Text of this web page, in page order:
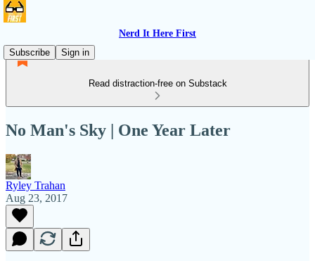
Nerd It Here First
Subscribe
Sign in
Read distraction-free on Substack
No Man's Sky | One Year Later
Ryley Trahan
Aug 23, 2017